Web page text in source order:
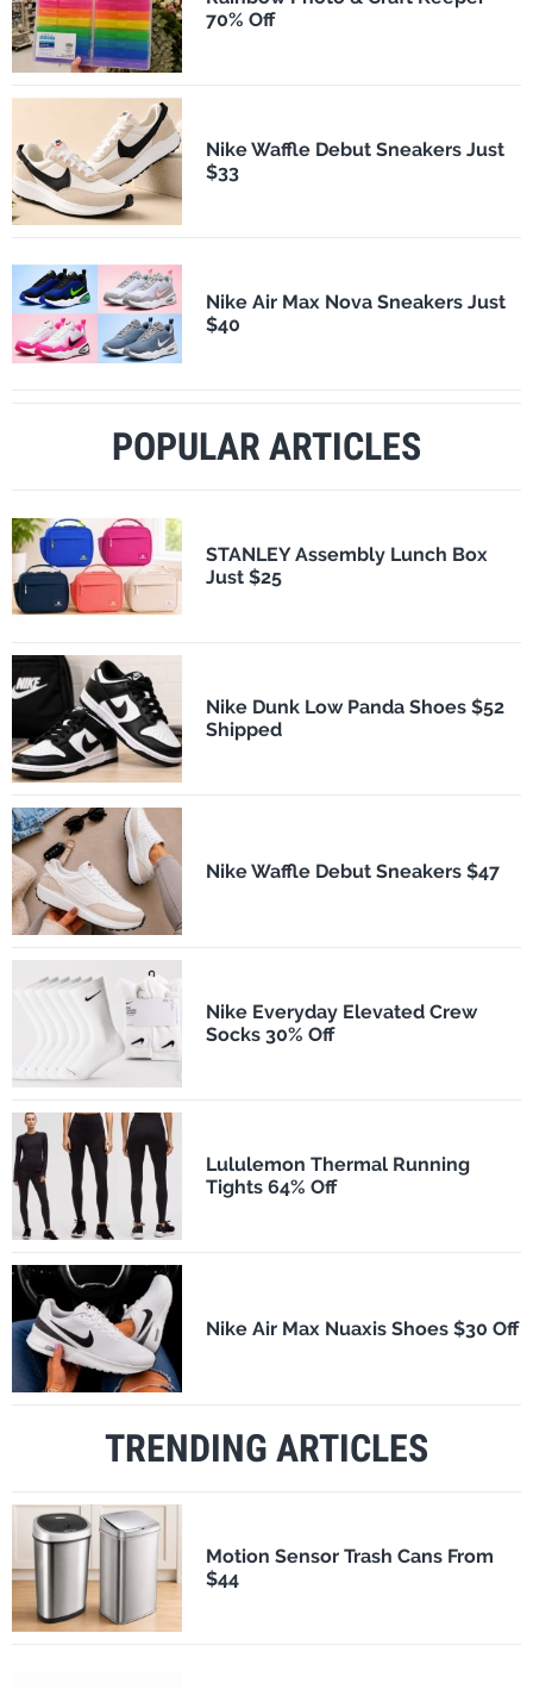
70% Off
Nike Waffle Debut Sneakers Just
$33
Nike Air Max Nova Sneakers Just
$40
POPULAR ARTICLES
STANLEY Assembly Lunch Box
Just $25
Nike Dunk Low Panda Shoes $52
Shipped
Nike Waffle Debut Sneakers $47
Nike Everyday Elevated Crew
Socks 30% Off
Lululemon Thermal Running
Tights 64% Off
Nike Air Max Nuaxis Shoes $30 Off
TRENDING ARTICLES
Motion Sensor Trash Cans From
$44